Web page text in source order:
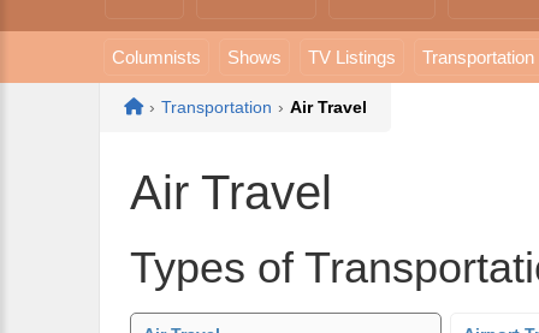
Columnists Shows TV Listings Transportation
Home
› Transportation › Air Travel
Air Travel
Types of